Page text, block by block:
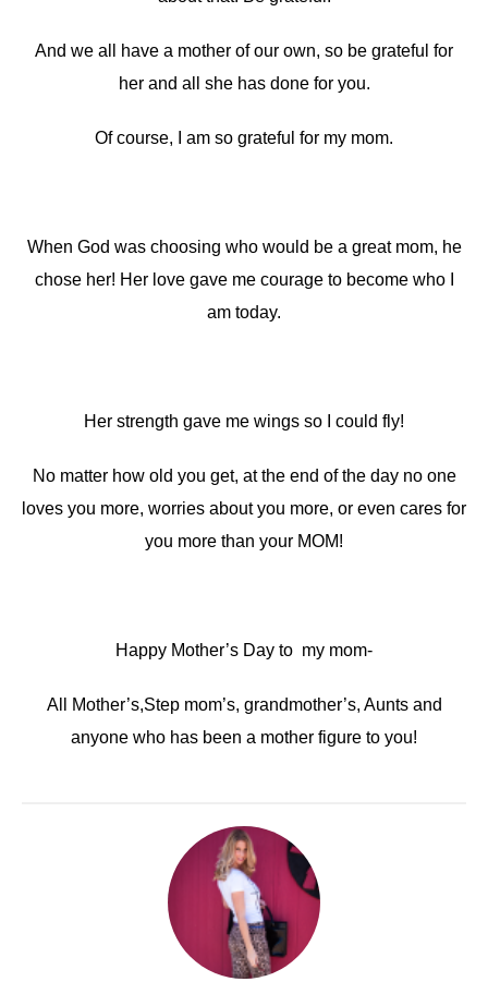
And we all have a mother of our own, so be grateful for
her and all she has done for you.
Of course, I am so grateful for my mom.
When God was choosing who would be a great mom, he
chose her! Her love gave me courage to become who I
am today.
Her strength gave me wings so I could fly!
No matter how old you get, at the end of the day no one
loves you more, worries about you more, or even cares for
you more than your MOM!
Happy Mother’s Day to my mom-
All Mother’s,Step mom’s, grandmother’s, Aunts and
anyone who has been a mother figure to you!